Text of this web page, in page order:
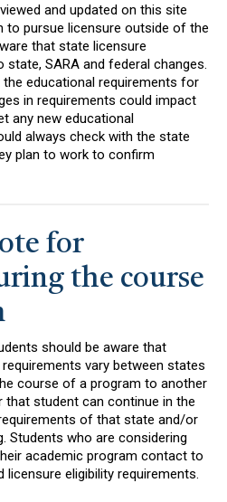
and updated on this site
to pursue licensure outside of the
that state licensure
SARA and federal changes.
educational requirements for
in requirements could impact
any new educational
always check with the state
plan to work to confirm
for
the course
should be aware that
vary between states
course of a program to another
student can continue in the
of that state and/or
Students who are considering
academic program contact to
eligibility requirements.